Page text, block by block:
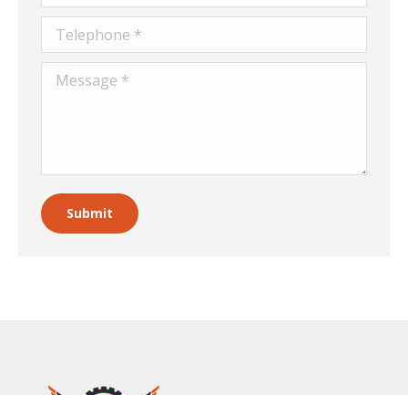
Telephone *
Message *
Submit